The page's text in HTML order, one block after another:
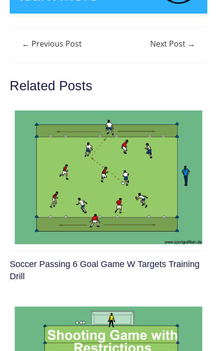
Post← Previous Post Next Post →
Related Posts
Soccer Passing 6 Goal Game W Targets Training
Drill